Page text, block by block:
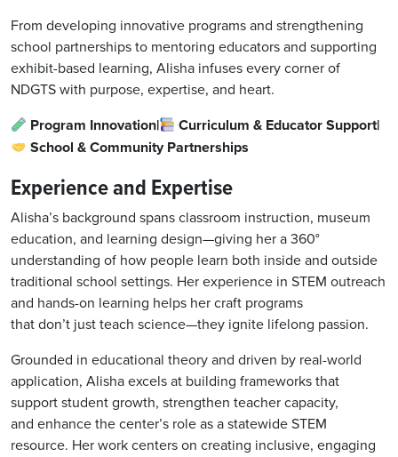
From developing innovative programs and strengthening
school partnerships to mentoring educators and supporting
exhibit-based learning, Alisha infuses every corner of
NDGTS with purpose, expertise, and heart.
Program Innovation|
Curriculum & Educator Support|
School & Community Partnerships
Experience and Expertise
Alisha’s background spans classroom instruction, museum
education, and learning design—giving her a 360°
understanding of how people learn both inside and outside
traditional school settings. Her experience in STEM outreach
and hands-on learning helps her craft programs
that don’t just teach science—they ignite lifelong passion.
Grounded in educational theory and driven by real-world
application, Alisha excels at building frameworks that
support student growth, strengthen teacher capacity,
and enhance the center’s role as a statewide STEM
resource. Her work centers on creating inclusive, engaging